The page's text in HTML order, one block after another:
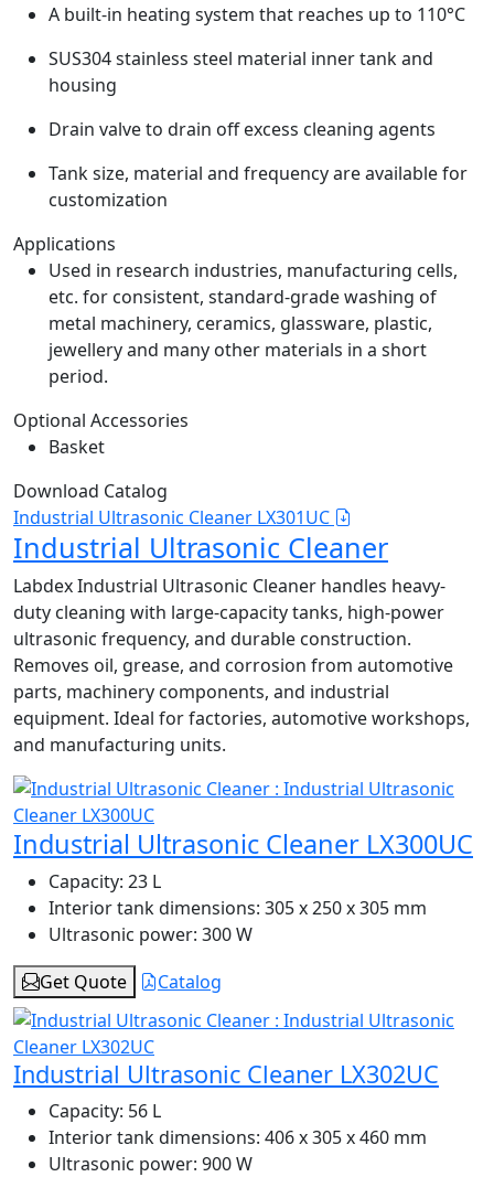
A built-in heating system that reaches up to 110°C
SUS304 stainless steel material inner tank and
housing
Drain valve to drain off excess cleaning agents
Tank size, material and frequency are available for
customization
Applications
Used in research industries, manufacturing cells,
etc. for consistent, standard-grade washing of
metal machinery, ceramics, glassware, plastic,
jewellery and many other materials in a short
period.
Optional Accessories
Basket
Download Catalog
Industrial Ultrasonic Cleaner LX301UC
Industrial Ultrasonic Cleaner
Labdex Industrial Ultrasonic Cleaner handles heavy-
duty cleaning with large-capacity tanks, high-power
ultrasonic frequency, and durable construction.
Removes oil, grease, and corrosion from automotive
parts, machinery components, and industrial
equipment. Ideal for factories, automotive workshops,
and manufacturing units.
Industrial Ultrasonic Cleaner LX300UC
Capacity: 23 L
Interior tank dimensions: 305 x 250 x 305 mm
Ultrasonic power: 300 W
Get Quote
Catalog
Industrial Ultrasonic Cleaner LX302UC
Capacity: 56 L
Interior tank dimensions: 406 x 305 x 460 mm
Ultrasonic power: 900 W